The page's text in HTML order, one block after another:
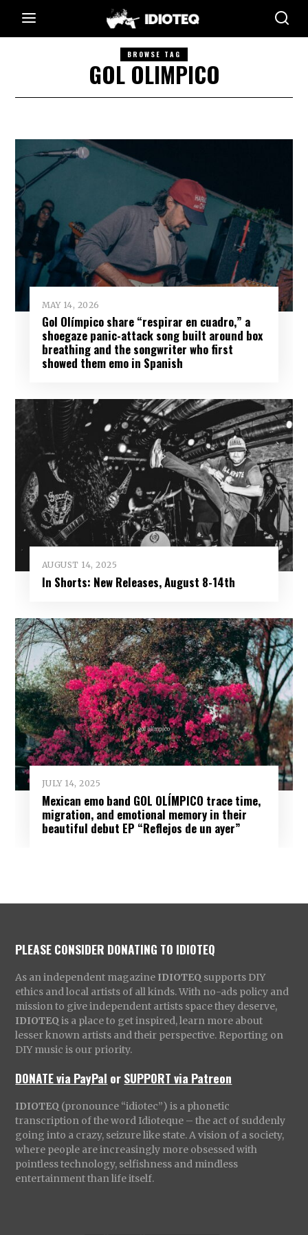
BROWSE TAG
GOL OLIMPICO
MAY 14, 2026
Gol Olímpico share “respirar en cuadro,” a
shoegaze panic-attack song built around box
breathing and the songwriter who first
showed them emo in Spanish
AUGUST 14, 2025
In Shorts: New Releases, August 8-14th
JULY 14, 2025
Mexican emo band GOL OLÍMPICO trace time,
migration, and emotional memory in their
beautiful debut EP “Reflejos de un ayer”
PLEASE CONSIDER DONATING TO IDIOTEQ
As an independent magazine IDIOTEQ supports DIY
ethics and local artists of all kinds. With no-ads policy and
mission to give independent artists space they deserve,
IDIOTEQ is a place to get inspired, learn more about
lesser known artists and their perspective. Reporting on
DIY music is our priority.
DONATE via PayPal orSUPPORT via Patreon
IDIOTEQ (pronounce “idiotec”) is a phonetic
transcription of the word Idioteque – the act of suddenly
going into a crazy, seizure like state. A vision of a society,
where people are increasingly more obsessed with
pointless technology, selfishness and mindless
entertainment than life itself.